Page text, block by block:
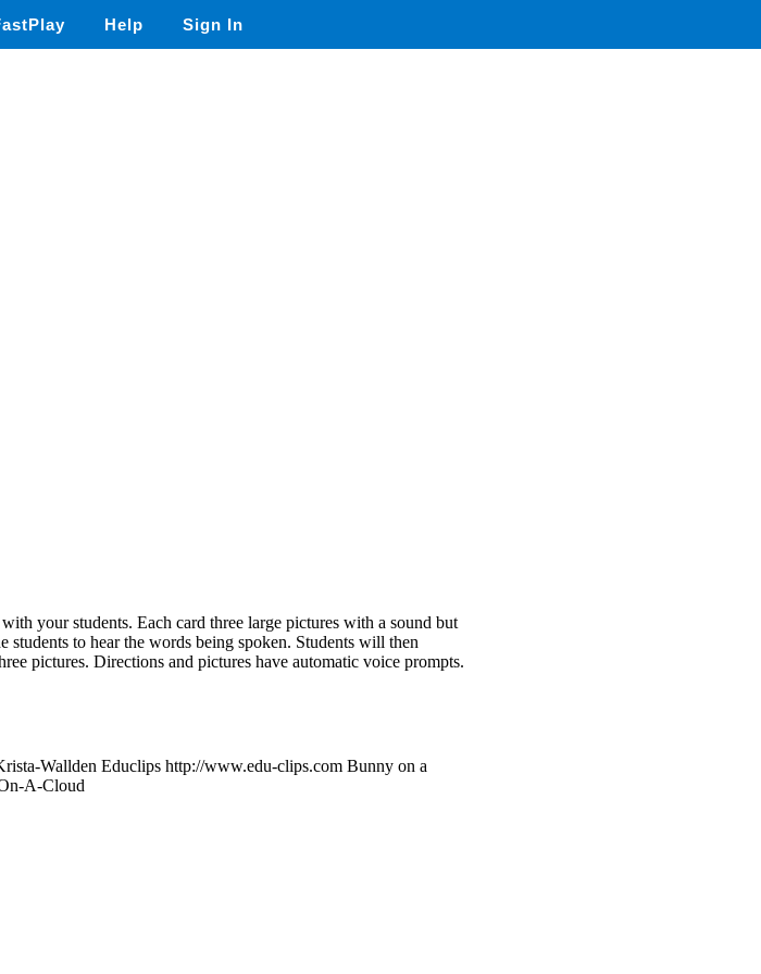
Help Sign In
your students. Each card three large pictures with a sound but
to hear the words being spoken. Students will then
pictures. Directions and pictures have automatic voice prompts.
Wallden Educlips http://www.edu-clips.com Bunny on a
A-Cloud